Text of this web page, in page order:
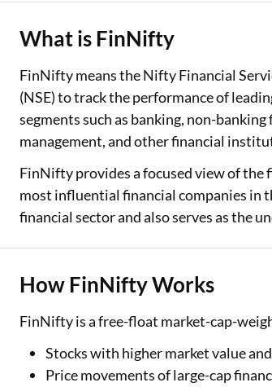
Professional Loan
Gold Loan
Education Loan
Two Wheeler Loan
Used Car Loan
Loan Against FD
Loan Against Securities
Bonds
Market
Stock Market
What is FinNifty
FinNifty means the Nifty Financial
(NSE) to track the performance of
segments such as banking, non-
management, and other financial
FinNifty provides a focused view of the
most influential financial companies in
financial sector and also serves as the
How FinNifty Works
FinNifty is a free-float market-cap-
Stocks with higher market value
Price movements of large-cap